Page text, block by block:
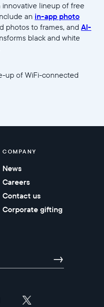
lineup of free
an in-app photo
photos to frames, and AI-
black and white
up of WiFi-connected
COMPANY
News
Careers
Contact us
Corporate gifting
→